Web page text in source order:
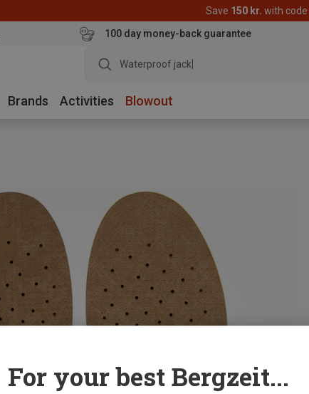
Save 150 kr. with code
100 day money-back guarantee
Waterproof jacket
Brands Activities Blowout
For your best Bergzeit...